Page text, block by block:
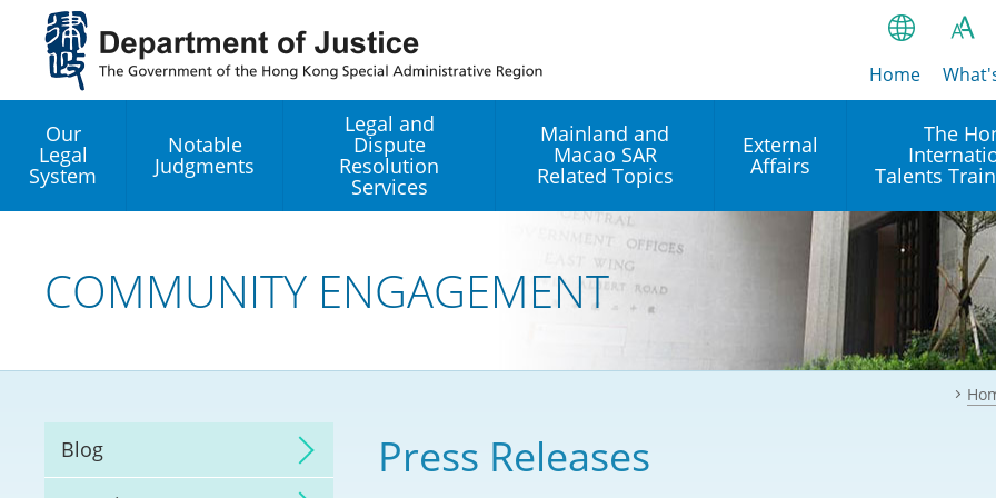
Jump
content
繁
EN
Bahasa
हिन्दी (Hindi)
नेपाली
ਪੰਜਾਬੀ
Tagalog
A
A
A
Home
Our
Legal
System
Notable
Judgments
Legal and
Dispute
Resolution
Services
Arbitration
Mainland and
Macao SAR
Related Topics
Arrangements with the
Mainland
Reciprocal Recognition and
Commercial Judgments
Closer Economic
External
Affairs
Establishment of Offices or
Operation of International
Intergovernmental
Organisations in Hong
Multilateral Agreements
The
Talents
Our Academy
Our Expert
Our Office
Our
COMMUNITY ENGAGEMENT
Blog Press Releases